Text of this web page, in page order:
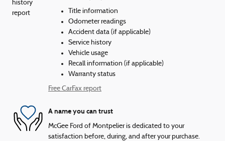
Title information
Odometer readings
Accident data (if applicable)
Service history
Vehicle usage
Recall information (if applicable)
Warranty status
Free CarFax report
A name you can trust
McGee Ford of Montpelier is dedicated to your
satisfaction before, during, and after your purchase.